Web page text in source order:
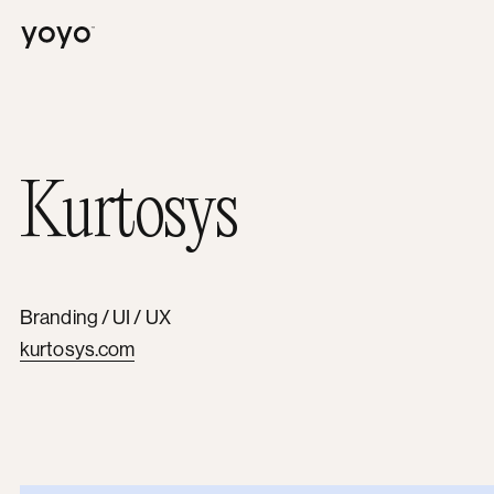
Yoyo
Kurtosys
Branding / UI / UX
kurtosys.com